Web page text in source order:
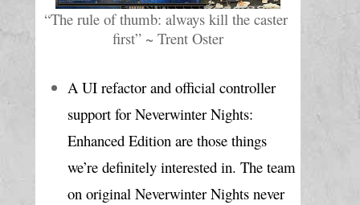
“The rule of thumb: always kill the caster
first” ~ Trent Oster
A UI refactor and official controller
support for Neverwinter Nights:
Enhanced Edition are those things
we’re definitely interested in. The team
on original Neverwinter Nights never